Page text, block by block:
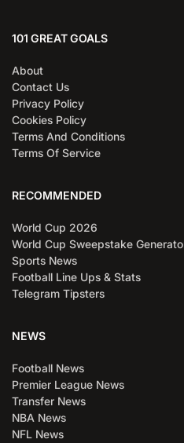
101 GREAT GOALS
About
Contact Us
Privacy Policy
Cookies Policy
Terms And Conditions
Terms Of Service
RECOMMENDED
World Cup 2026
World Cup Sweepstake
Sports News
Football Line Ups & Stats
Telegram Tipsters
NEWS
Football News
Premier League News
Transfer News
NBA News
NFL News